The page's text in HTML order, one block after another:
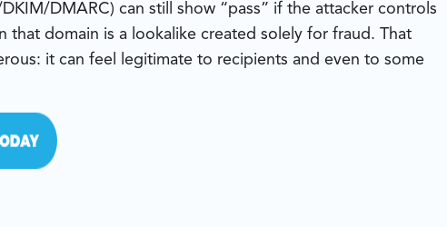
DMARC) can still show “pass” if the attacker controls
domain is a lookalike created solely for fraud. That
it can feel legitimate to recipients and even to some